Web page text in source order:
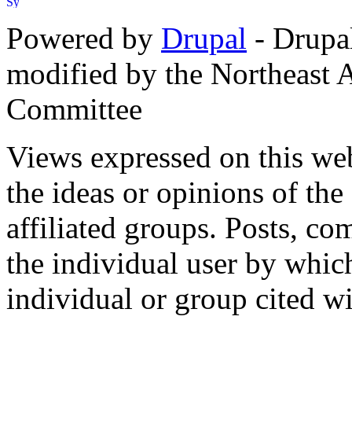
Powered by Drupal -
modified by the Northeast
Committee
Views expressed on this
the ideas or opinions of
affiliated groups. Posts,
the individual user by
individual or group cited